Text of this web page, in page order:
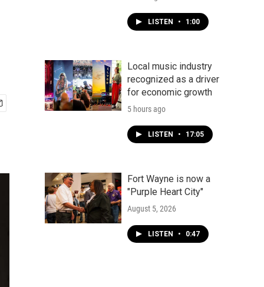
LISTEN • 1:00
Local music industry
recognized as a driver
for economic growth
5 hours ago
LISTEN • 17:05
Fort Wayne is now a
"Purple Heart City"
August 5, 2026
LISTEN • 0:47